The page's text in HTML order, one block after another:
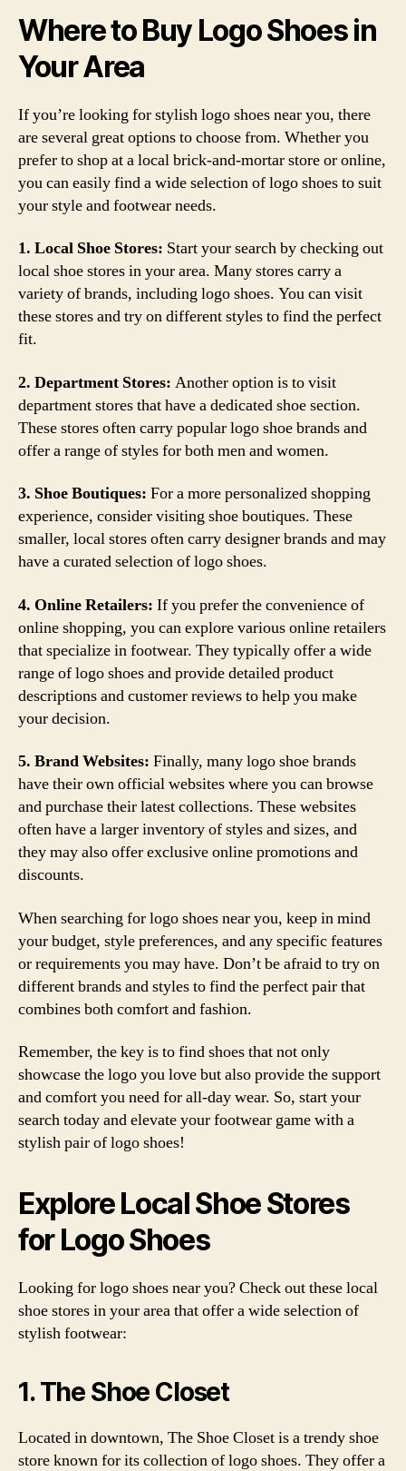
Where to Buy Logo Shoes in
Your Area
If you’re looking for stylish logo shoes near you, there
are several great options to choose from. Whether you
prefer to shop at a local brick-and-mortar store or online,
you can easily find a wide selection of logo shoes to suit
your style and footwear needs.
1. Local Shoe Stores: Start your search by checking out
local shoe stores in your area. Many stores carry a
variety of brands, including logo shoes. You can visit
these stores and try on different styles to find the perfect
fit.
2. Department Stores: Another option is to visit
department stores that have a dedicated shoe section.
These stores often carry popular logo shoe brands and
offer a range of styles for both men and women.
3. Shoe Boutiques: For a more personalized shopping
experience, consider visiting shoe boutiques. These
smaller, local stores often carry designer brands and may
have a curated selection of logo shoes.
4. Online Retailers: If you prefer the convenience of
online shopping, you can explore various online retailers
that specialize in footwear. They typically offer a wide
range of logo shoes and provide detailed product
descriptions and customer reviews to help you make
your decision.
5. Brand Websites: Finally, many logo shoe brands
have their own official websites where you can browse
and purchase their latest collections. These websites
often have a larger inventory of styles and sizes, and
they may also offer exclusive online promotions and
discounts.
When searching for logo shoes near you, keep in mind
your budget, style preferences, and any specific features
or requirements you may have. Don’t be afraid to try on
different brands and styles to find the perfect pair that
combines both comfort and fashion.
Remember, the key is to find shoes that not only
showcase the logo you love but also provide the support
and comfort you need for all-day wear. So, start your
search today and elevate your footwear game with a
stylish pair of logo shoes!
Explore Local Shoe Stores
for Logo Shoes
Looking for logo shoes near you? Check out these local
shoe stores in your area that offer a wide selection of
stylish footwear:
1. The Shoe Closet
Located in downtown, The Shoe Closet is a trendy shoe
store known for its collection of logo shoes. They offer a